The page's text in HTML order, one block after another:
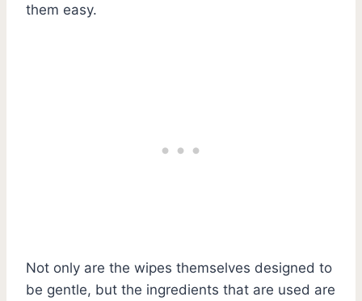
them easy.
Not only are the wipes themselves designed to
be gentle, but the ingredients that are used are